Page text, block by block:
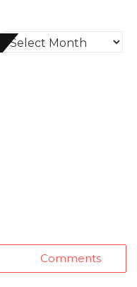
Monthly
News
Comments